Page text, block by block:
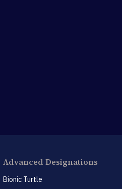
Advanced Designations
Bionic Turtle